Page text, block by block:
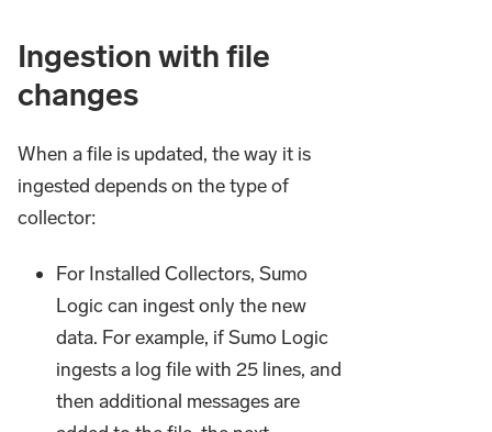
Ingestion with file
changes
When a file is updated, the way it is
ingested depends on the type of
collector:
For Installed Collectors, Sumo
Logic can ingest only the new
data. For example, if Sumo Logic
ingests a log file with 25 lines, and
then additional messages are